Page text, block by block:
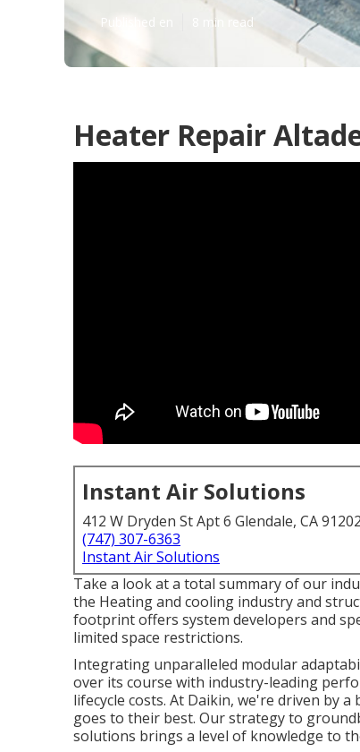
Published en 8 min read
Heater Repair
Instant Air Solutions
412 W Dryden St Apt 6 Glendale, CA 91202
(747) 307-6363
Instant Air Solutions
Take a look at a total summary of our
the Heating and cooling industry and
footprint offers system developers and
limited space restrictions.
Integrating unparalleled modular
over its course with industry-leading
lifecycle costs. At Daikin, we're driven by
goes to their best. Our strategy to
solutions brings a level of knowledge to